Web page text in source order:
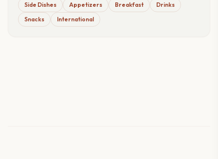
Side Dishes
Appetizers Breakfast
Drinks
Snacks
International